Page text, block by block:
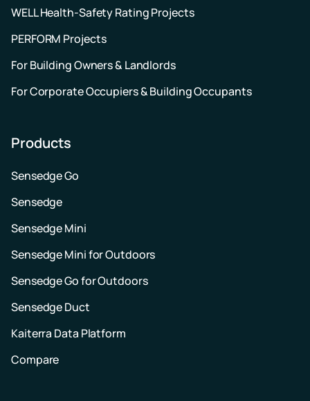
WELL Health-Safety Rating Projects
PERFORM Projects
For Building Owners & Landlords
For Corporate Occupiers & Building Occupants
Products
Sensedge Go
Sensedge
Sensedge Mini
Sensedge Mini for Outdoors
Sensedge Go for Outdoors
Sensedge Duct
Kaiterra Data Platform
Compare